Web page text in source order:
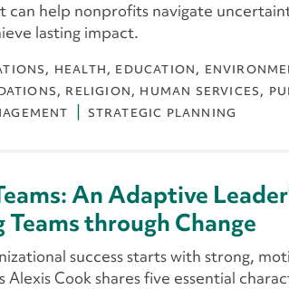
can help nonprofits navigate
lasting impact.
HEALTH EDUCATION
RELIGION HUMAN SERVICES
STRATEGIC PLANNING
An Adaptive
through Change
success starts with strong,
Alexis Cook shares five essential